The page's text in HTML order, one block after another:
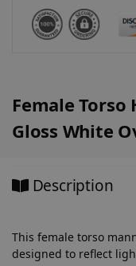
Female Torso
Gloss White
Description
This female torso
designed to reflect